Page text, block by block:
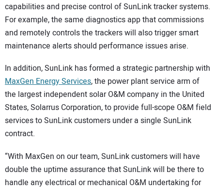
capabilities and precise control of SunLink tracker systems.
For example, the same diagnostics app that commissions
and remotely controls the trackers will also trigger smart
maintenance alerts should performance issues arise.
In addition, SunLink has formed a strategic partnership with
MaxGen Energy Services, the power plant service arm of
the largest independent solar O&M company in the United
States, Solarrus Corporation, to provide full-scope O&M field
services to SunLink customers under a single SunLink
contract.
“With MaxGen on our team, SunLink customers will have
double the uptime assurance that SunLink will be there to
handle any electrical or mechanical O&M undertaking for